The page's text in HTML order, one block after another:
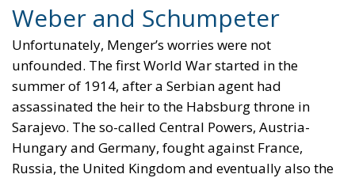
Weber and Schumpeter
Unfortunately, Menger’s worries were not
unfounded. The first World War started in the
summer of 1914, after a Serbian agent had
assassinated the heir to the Habsburg throne in
Sarajevo. The so-called Central Powers, Austria-
Hungary and Germany, fought against France,
Russia, the United Kingdom and eventually also the